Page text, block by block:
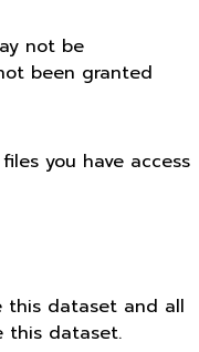
not be
been granted
you have access
this dataset and all
this dataset.